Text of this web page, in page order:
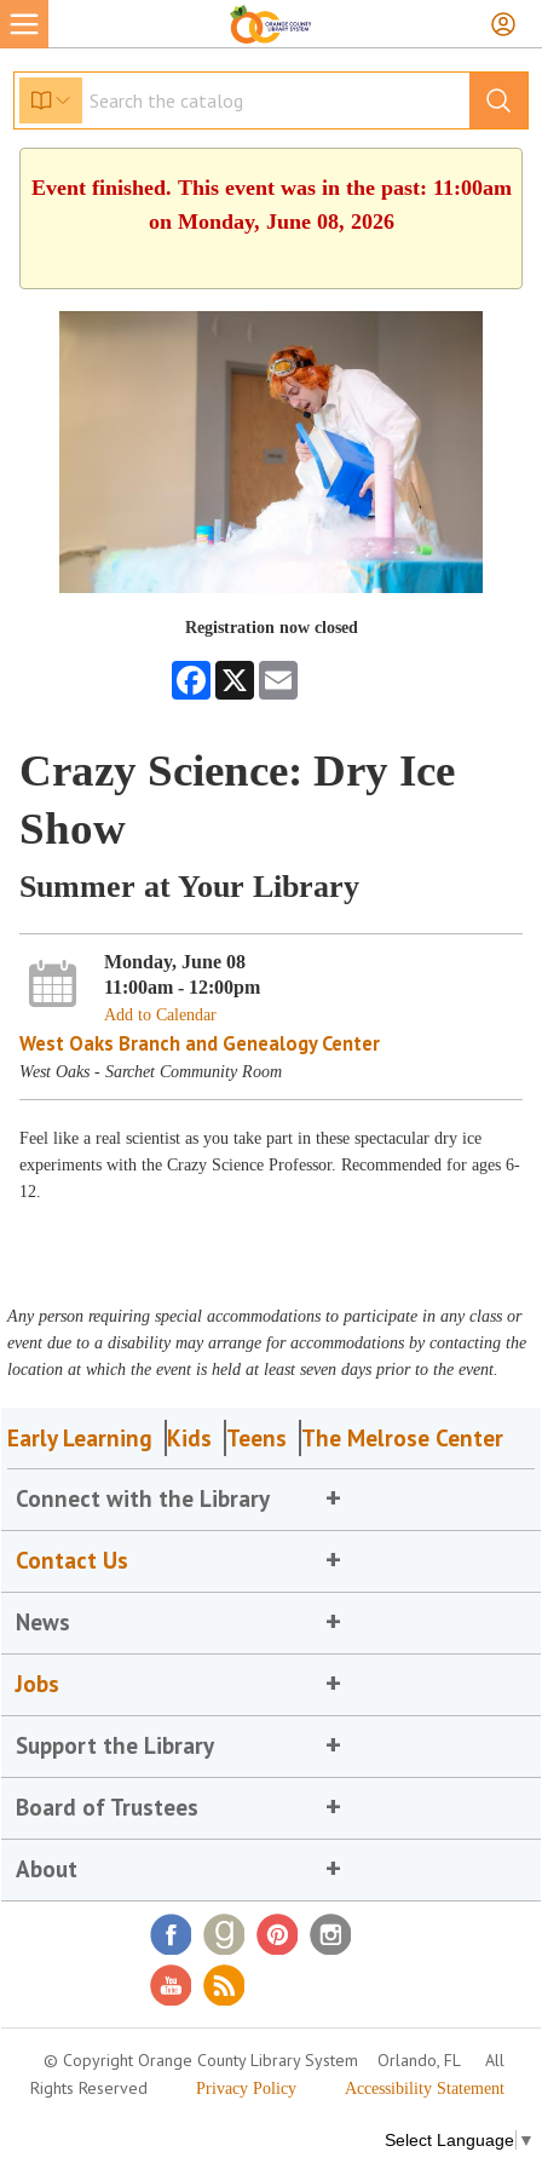
Event finished. This event was in the past: 11:00am
on Monday, June 08, 2026
Registration now closed
Facebook
X
Crazy Science: Dry Ice
Show
Summer at Your Library
Monday, June 08
11:00am - 12:00pm
Add to Calendar
West Oaks Branch and Genealogy Center
West Oaks - Sarchet Community Room
Feel like a real scientist as you take part in these spectacular dry ice
experiments with the Crazy Science Professor. Recommended for ages 6-
12.
Any person requiring special accommodations to participate in any class or
event due to a disability may arrange for accommodations by contacting the
location at which the event is held at least seven days prior to the event.
Early Learning Kids Teens The Melrose Center
Connect with the Library
Contact Us
News
Jobs
Support the Library
Board of Trustees
About
© Copyright Orange County Library System Orlando, FL
All
Rights Reserved
Privacy Policy Accessibility Statement
Select Language ▼